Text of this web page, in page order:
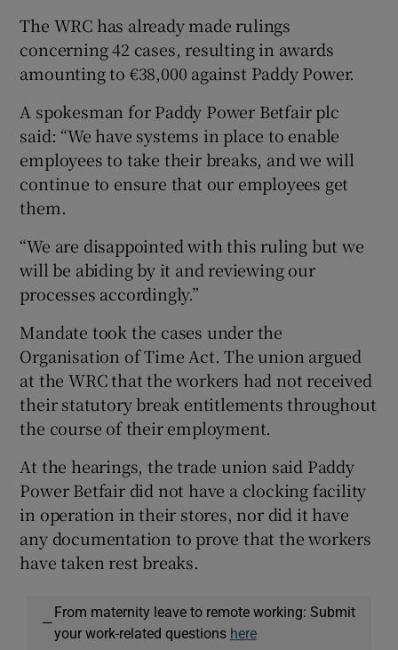
The WRC has already made rulings
concerning 42 cases, resulting in awards
amounting to €38,000 against Paddy Power.
A spokesman for Paddy Power Betfair plc
said: “We have systems in place to enable
employees to take their breaks, and we will
continue to ensure that our employees get
them.
“We are disappointed with this ruling but we
will be abiding by it and reviewing our
processes accordingly.”
Mandate took the cases under the
Organisation of Time Act. The union argued
at the WRC that the workers had not received
their statutory break entitlements throughout
the course of their employment.
At the hearings, the trade union said Paddy
Power Betfair did not have a clocking facility
in operation in their stores, nor did it have
any documentation to prove that the workers
have taken rest breaks.
—
From maternity leave to remote working: Submit
your work-related questions here